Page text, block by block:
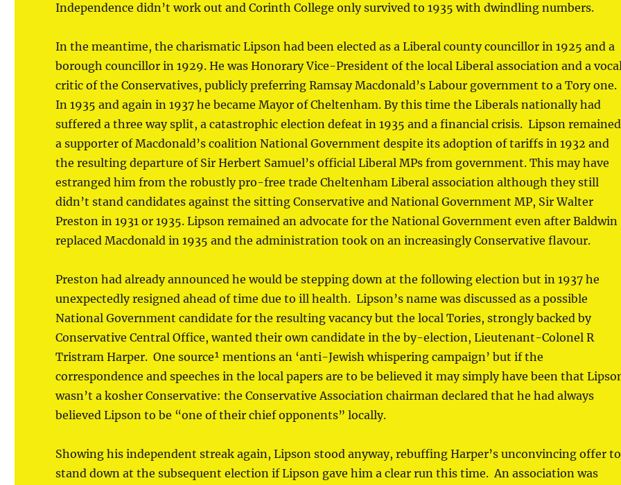
Independence didn’t work out and Corinth College only survived to 1935 with dwindling numbers.
In the meantime, the charismatic Lipson had been elected as a Liberal county councillor in 1925 and a
borough councillor in 1929. He was Honorary Vice-President of the local Liberal association and a
critic of the Conservatives, publicly preferring Ramsay Macdonald’s Labour government to a Tory one.
In 1935 and again in 1937 he became Mayor of Cheltenham. By this time the Liberals nationally had
suffered a three way split, a catastrophic election defeat in 1935 and a financial crisis. Lipson remained
a supporter of Macdonald’s coalition National Government despite its adoption of tariffs in 1932 and
the resulting departure of Sir Herbert Samuel’s official Liberal MPs from government. This may have
estranged him from the robustly pro-free trade Cheltenham Liberal association although they still
didn’t stand candidates against the sitting Conservative and National Government MP, Sir Walter
Preston in 1931 or 1935. Lipson remained an advocate for the National Government even after Baldwin
replaced Macdonald in 1935 and the administration took on an increasingly Conservative flavour.
Preston had already announced he would be stepping down at the following election but in 1937 he
unexpectedly resigned ahead of time due to ill health. Lipson’s name was discussed as a possible
National Government candidate for the resulting vacancy but the local Tories, strongly backed by
Conservative Central Office, wanted their own candidate in the by-election, Lieutenant-Colonel R
Tristram Harper. One source¹ mentions an ‘anti-Jewish whispering campaign’ but if the
correspondence and speeches in the local papers are to be believed it may simply have been that
wasn’t a kosher Conservative: the Conservative Association chairman declared that he had always
believed Lipson to be “one of their chief opponents” locally.
Showing his independent streak again, Lipson stood anyway, rebuffing Harper’s unconvincing offer to
stand down at the subsequent election if Lipson gave him a clear run this time. An association was